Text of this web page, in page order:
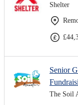
Shelter
Senior
The Soil